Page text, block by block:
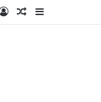
Log InRandom Article